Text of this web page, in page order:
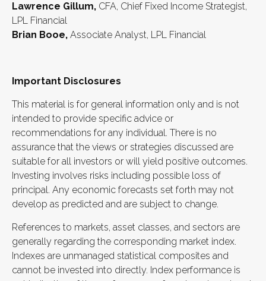
Lawrence Gillum, CFA, Chief Fixed Income Strategist,
LPL Financial
Brian Booe, Associate Analyst, LPL Financial
Important Disclosures
This material is for general information only and is not
intended to provide specific advice or
recommendations for any individual. There is no
assurance that the views or strategies discussed are
suitable for all investors or will yield positive outcomes.
Investing involves risks including possible loss of
principal. Any economic forecasts set forth may not
develop as predicted and are subject to change.
References to markets, asset classes, and sectors are
generally regarding the corresponding market index.
Indexes are unmanaged statistical composites and
cannot be invested into directly. Index performance is